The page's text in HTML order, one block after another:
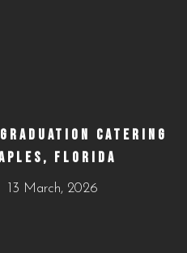
CATERING
FLORIDA
13 March, 2026